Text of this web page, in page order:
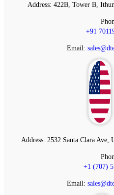
Address: 422B, Tower B,
+91
Email:
Address: 2532 Santa Clara Ave,
+1 (707)
Email: